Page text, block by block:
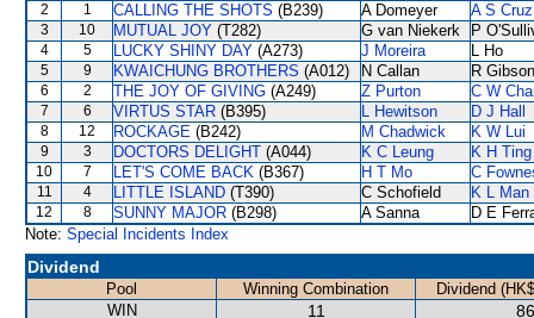
2 1 CALLING THE SHOTS (B239) A Domeyer A S Cruz
3 10 MUTUAL JOY (T282) G van Niekerk P
4 5 LUCKY SHINY DAY (A273) J Moreira L Ho
5 9 KWAICHUNG BROTHERS (A012) N Callan R Gibson
6 2 THE JOY OF GIVING (A249) Z Purton C W
7 6 VIRTUS STAR (B395) L Hewitson D J Hall
8 12 ROCKAGE (B242) M Chadwick K W Lui
9 3 DOCTORS DELIGHT (A044) K C Leung K H Ting
10 7 LET'S COME BACK (B367) H T Mo C
11 4 LITTLE ISLAND (T390) C Schofield K L Man
12 8 SUNNY MAJOR (B298) A Sanna
D E
Note: Special Incidents Index
Dividend
Pool Winning Combination
Dividend
WIN
11